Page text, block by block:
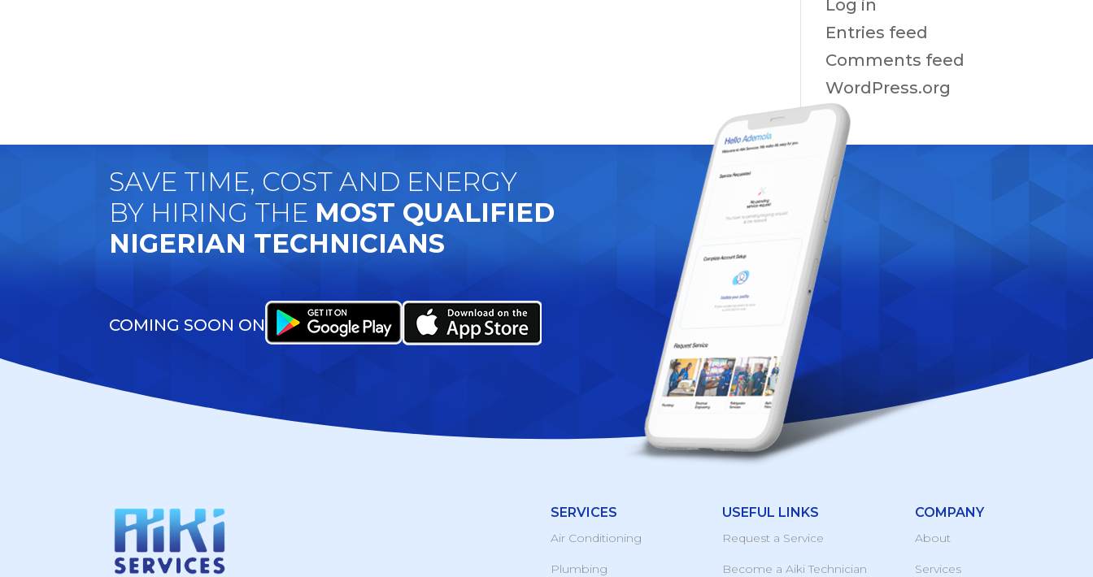
Log in
Entries feed
Comments feed
WordPress.org
SAVE TIME, COST AND ENERGY
BY HIRING THE MOST QUALIFIED
NIGERIAN TECHNICIANS
COMING SOON ON
SERVICES
Air Conditioning
Plumbing
USEFUL LINKS
Request a Service
Become a Aiki Technician
COMPANY
About
Services